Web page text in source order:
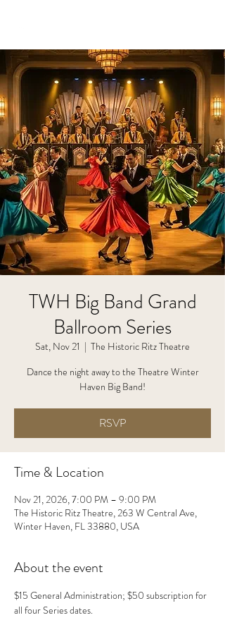
TWH Big Band Grand
Ballroom Series
Sat, Nov 21
  |
The Historic Ritz Theatre
Dance the night away to the Theatre Winter
Haven Big Band!
RSVP
Time & Location
Nov 21, 2026, 7:00 PM – 9:00 PM
The Historic Ritz Theatre, 263 W Central Ave,
Winter Haven, FL 33880, USA
About the event
$15 General Administration; $50 subscription for
all four Series dates.